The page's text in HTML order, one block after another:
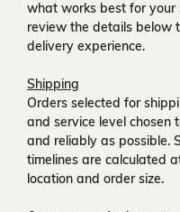
what works best for your
review the details below
delivery experience.
Shipping
Orders selected for
and service level chosen
and reliably as possible.
timelines are calculated
location and order size.